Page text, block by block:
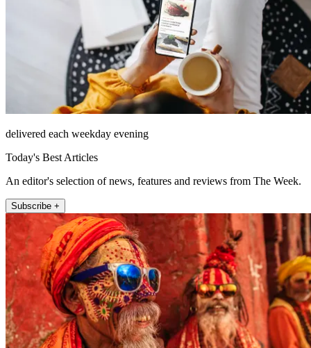
delivered each weekday evening
Today's Best Articles
An editor's selection of news, features and reviews from The Week.
Subscribe +